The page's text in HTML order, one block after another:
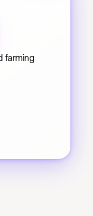
farming